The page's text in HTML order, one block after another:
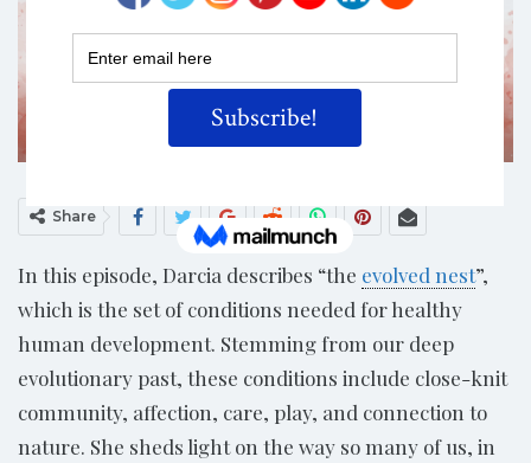
Share
In this episode, Darcia describes “the evolved nest”,
which is the set of conditions needed for healthy
human development. Stemming from our deep
evolutionary past, these conditions include close-knit
community, affection, care, play, and connection to
nature. She sheds light on the way so many of us, in